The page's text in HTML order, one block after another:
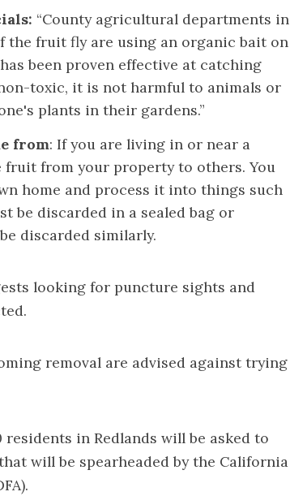
“County agricultural departments in
the fruit fly are using an organic bait on
been proven effective at catching
toxic, it is not harmful to animals or
plants in their gardens.”
from: If you are living in or near a
fruit from your property to others. You
home and process it into things such
be discarded in a sealed bag or
discarded similarly.
looking for puncture sights and
removal are advised against trying
residents in Redlands will be asked to
will be spearheaded by the California